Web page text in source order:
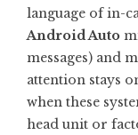
language of in-
Android Auto
messages) and
attention stays
when these
head unit or